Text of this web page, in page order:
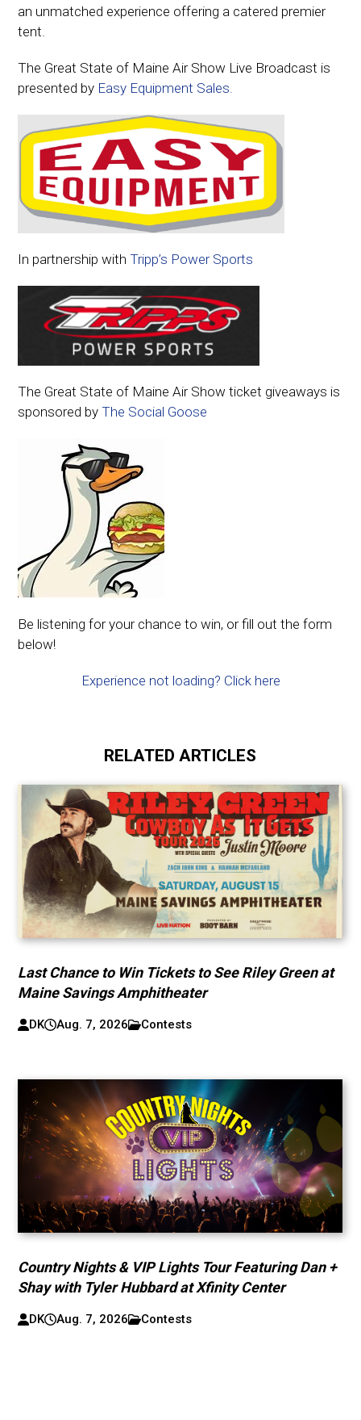
an unmatched experience offering a catered premier
tent.
The Great State of Maine Air Show Live Broadcast is
presented by Easy Equipment Sales.
In partnership withTripp’s Power Sports
The Great State of Maine Air Show ticket giveaways is
sponsored byThe Social Goose
Be listening for your chance to win, or fill out the form
below!
Experience not loading? Click here
RELATED ARTICLES
Last Chance to Win Tickets to See Riley Green at
Maine Savings Amphitheater
DK Aug. 7, 2026 Contests
Country Nights & VIP Lights Tour Featuring Dan +
Shay with Tyler Hubbard at Xfinity Center
DK Aug. 7, 2026 Contests